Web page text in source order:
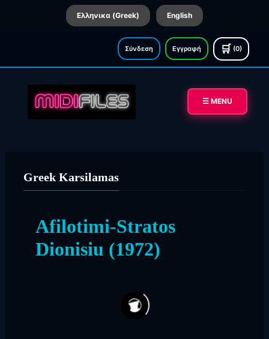
Ελληνικα (Greek) English
Σύνδεση Εγγραφή 🛒 (0)
☰ MENU
Greek Karsilamas
Afilotimi-Stratos
Dionisiu (1972)